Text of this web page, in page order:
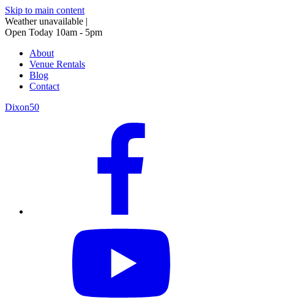
Skip to main content
Weather unavailable |
Open Today 10am - 5pm
About
Venue Rentals
Blog
Contact
Dixon50